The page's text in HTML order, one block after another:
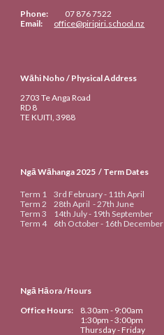
Phone:
07 876 7522
Email:
office@piripiri.school.nz
Wāhi Noho / Physical Address
2703 Te Anga Road
RD 8
TE KUITI, 3988
Ngā Wāhanga 2025 / Term Dates
Term 1 3rd February - 11th April
Term 2
28th April -27th June
Term 3
14th July - 19th September
Term 4
6th October - 16th December
Ngā Hāora /Hours
Office Hours:
8.30am - 9:00am
1:30pm - 3:00pm
Thursday - Friday